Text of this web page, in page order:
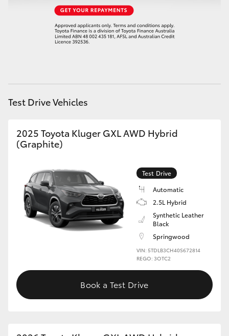
GR Yaris
GR86
GR Supra
Upcoming
Test Drive Vehicles
2025 Toyota Kluger GXL AWD Hybrid
(Graphite)
Test Drive
Automatic
2.5L Hybrid
Synthetic Leather
Black
Springwood
VIN: 5TDLB3CH40S672814
REGO: 3OTC2
Book a Test Drive